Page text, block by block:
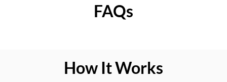
FAQs
How It Works